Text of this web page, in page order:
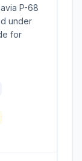
P-68
under
for